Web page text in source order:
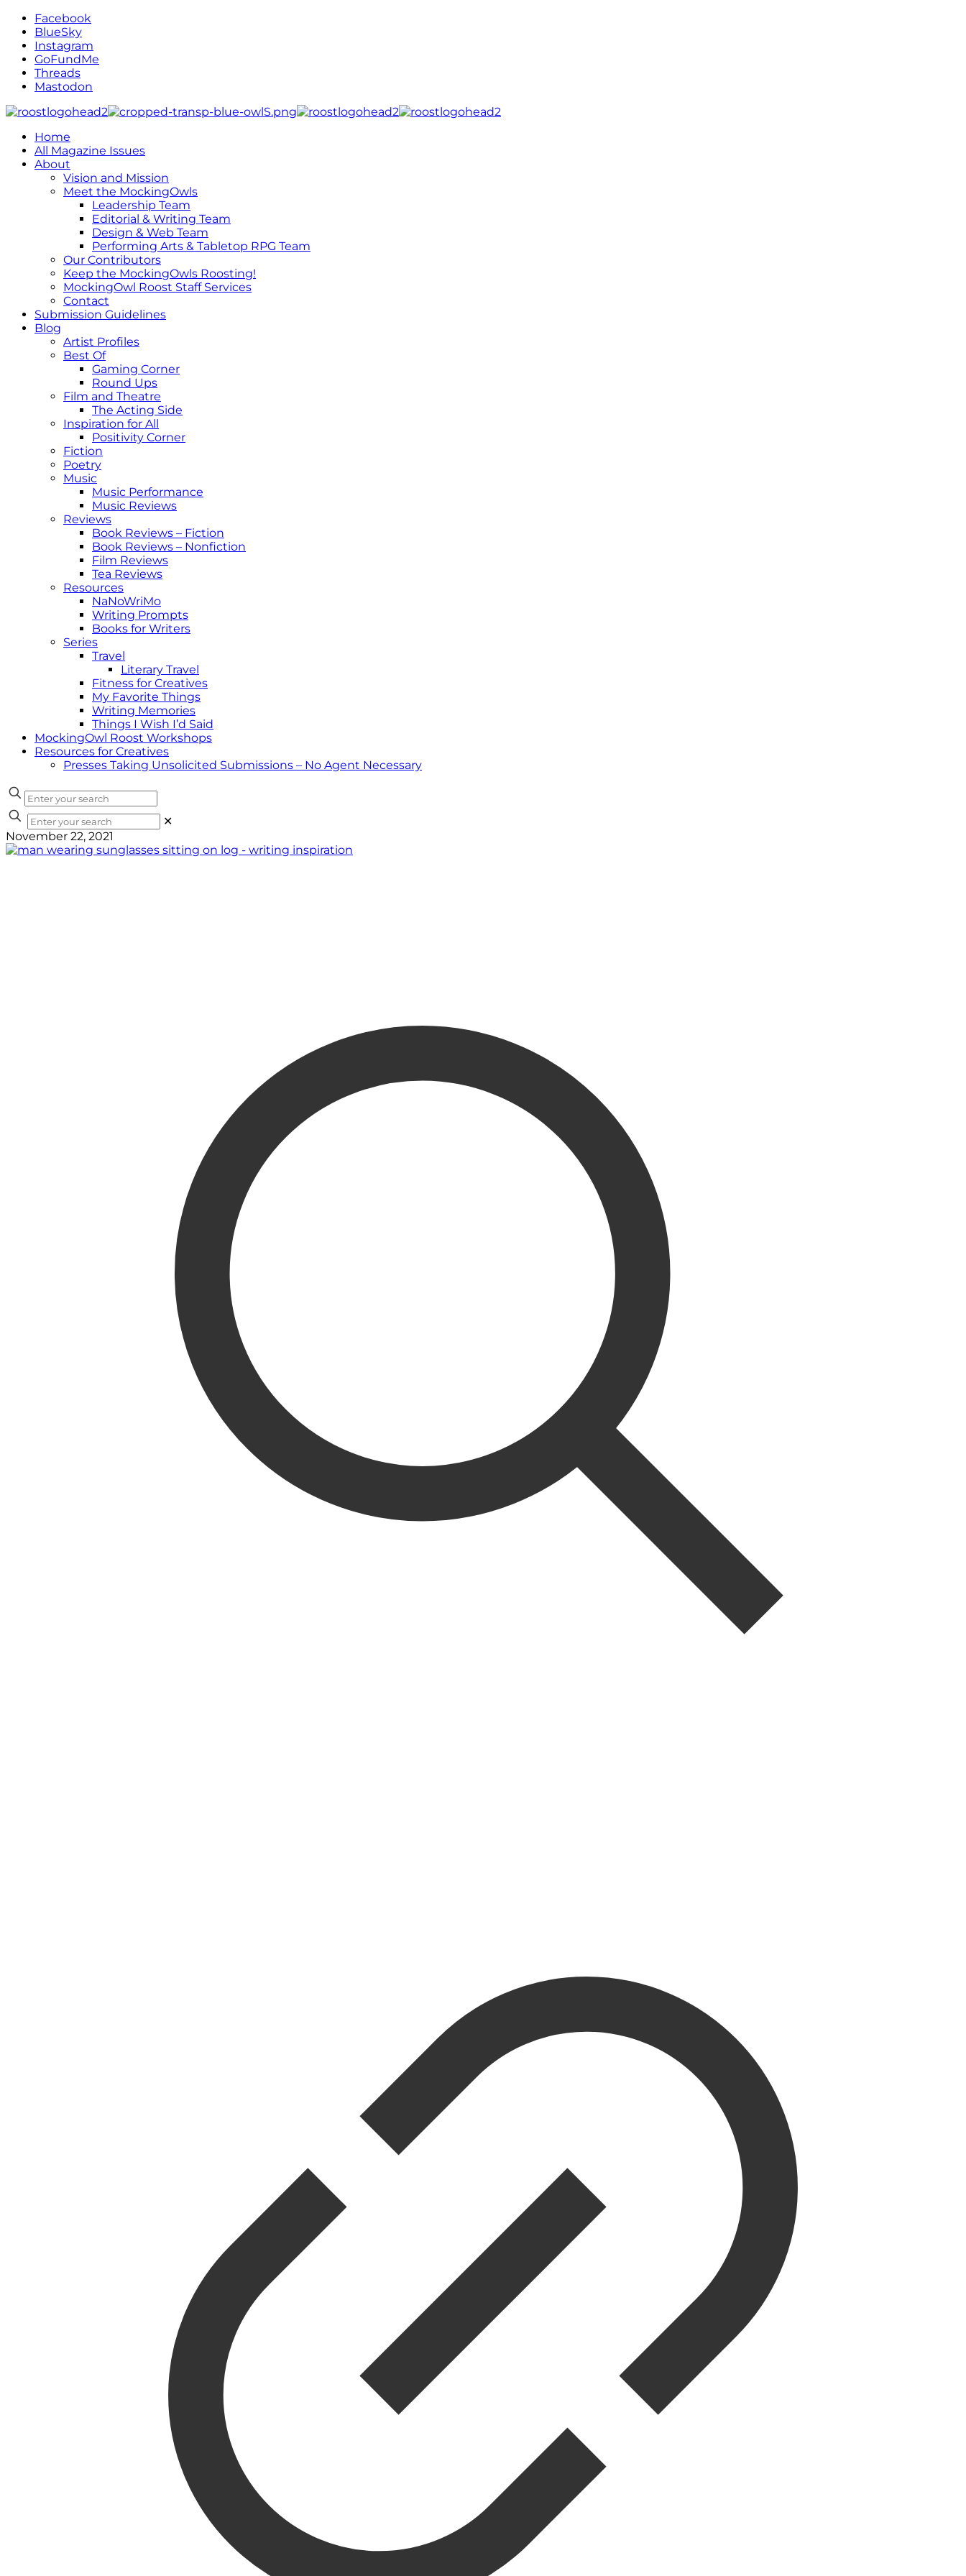
Facebook
BlueSky
Instagram
GoFundMe
Threads
Mastodon
Home
All Magazine Issues
About
Vision and Mission
Meet the MockingOwls
Leadership Team
Editorial & Writing Team
Design & Web Team
Performing Arts & Tabletop RPG Team
Our Contributors
Keep the MockingOwls Roosting!
MockingOwl Roost Staff Services
Contact
Submission Guidelines
Blog
Artist Profiles
Best Of
Gaming Corner
Round Ups
Film and Theatre
The Acting Side
Inspiration for All
Positivity Corner
Fiction
Poetry
Music
Music Performance
Music Reviews
Reviews
Book Reviews – Fiction
Book Reviews – Nonfiction
Film Reviews
Tea Reviews
Resources
NaNoWriMo
Writing Prompts
Books for Writers
Series
Travel
Literary Travel
Fitness for Creatives
My Favorite Things
Writing Memories
Things I Wish I’d Said
MockingOwl Roost Workshops
Resources for Creatives
Presses Taking Unsolicited Submissions – No Agent Necessary
✕
November 22, 2021